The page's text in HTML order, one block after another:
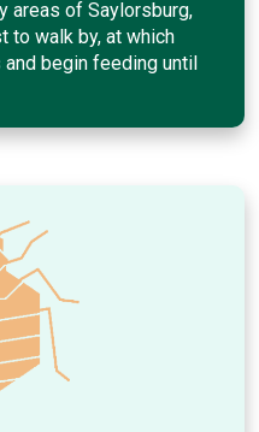
areas of Saylorsburg,
to walk by, at which
begin feeding until